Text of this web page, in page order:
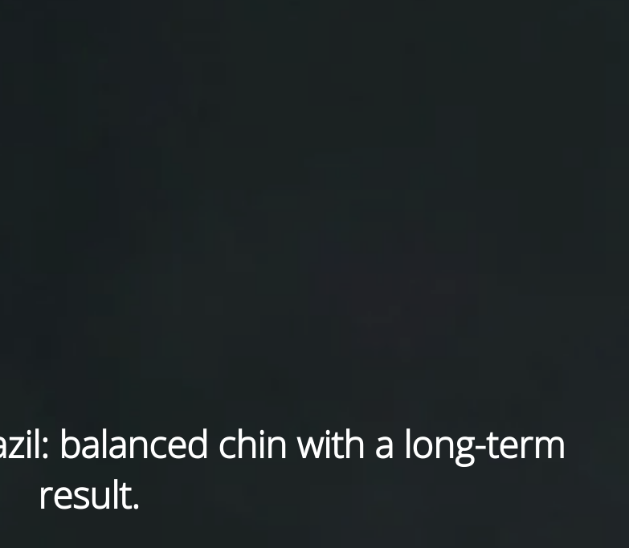
balanced chin with a long-term
result.